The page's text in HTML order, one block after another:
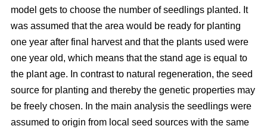
model gets to choose the number of seedlings planted. It
was assumed that the area would be ready for planting
one year after final harvest and that the plants used were
one year old, which means that the stand age is equal to
the plant age. In contrast to natural regeneration, the seed
source for planting and thereby the genetic properties may
be freely chosen. In the main analysis the seedlings were
assumed to origin from local seed sources with the same